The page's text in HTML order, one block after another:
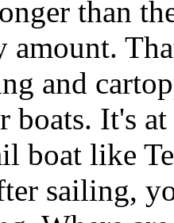
than
amount.
and
boats. It's
boat like
sailing,